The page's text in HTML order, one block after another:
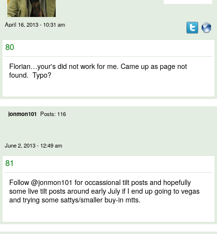
April 16, 2013 - 10:31 am
80
Florian…your's did not work for me. Came up as page not
found. Typo?
jonmon101 Posts: 116
June 2, 2013 - 12:49 am
81
Follow @jonmon101 for occassional tilt posts and hopefully
some live tilt posts around early July if I end up going to vegas
and trying some sattys/smaller buy-in mtts.